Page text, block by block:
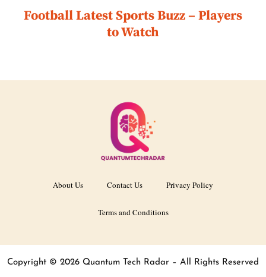
Football Latest Sports Buzz – Players
to Watch
About Us Contact Us Privacy Policy
Terms and Conditions
Copyright © 2026 Quantum Tech Radar – All Rights Reserved